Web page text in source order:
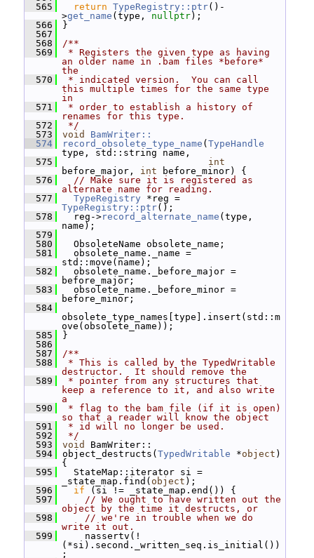
  565
return TypeRegistry::ptr()-
>get_name (type, nullptr);
  566
}
  567
  568
/**
  569
* Registers the given type as having
an older name in .bam files *before*
the
  570
* indicated version.  You can call
this multiple times for the same type
in
  571
* order to establish a history of
renames for this type.
  572
*/
  573
void
BamWriter::
  574
record_obsolete_type_name ( TypeHandle
type, std::string name,
  575
int
before_major, int before_minor) {
  576
// Make sure it is registered as
alternate name for reading.
  577
TypeRegistry
TypeRegistry::ptr();
  578
reg->record_alternate_name (type,
name);
  579
  580
ObsoleteName obsolete_name;
  581
obsolete_name._name =
std::move(name);
  582
obsolete_name._before_major =
before_major;
  583
obsolete_name._before_minor =
before_minor;
  584
obsolete_type_names[type].insert(std::m
ove(obsolete_name));
  585
}
  586
  587
/**
  588
* This is called by the TypedWritable
destructor.  It should remove the
  589
* pointer from any structures that
keep a reference to it, and also write
a
  590
* flag to the bam file (if it is open)
so that a reader will know the object
  591
* id will no longer be used.
  592
*/
  593
void
BamWriter::
  594
object_destructs( TypedWritable *object )
{
  595
StateMap::iterator si =
_state_map.find( object );
  596
if (si != _state_map.end()) {
  597
// We ought to have written out the
object by the time it destructs, or
  598
// we're in trouble when we do
write it out.
  599
nassertv(!
(*si).second._written_seq.is_initial())
;